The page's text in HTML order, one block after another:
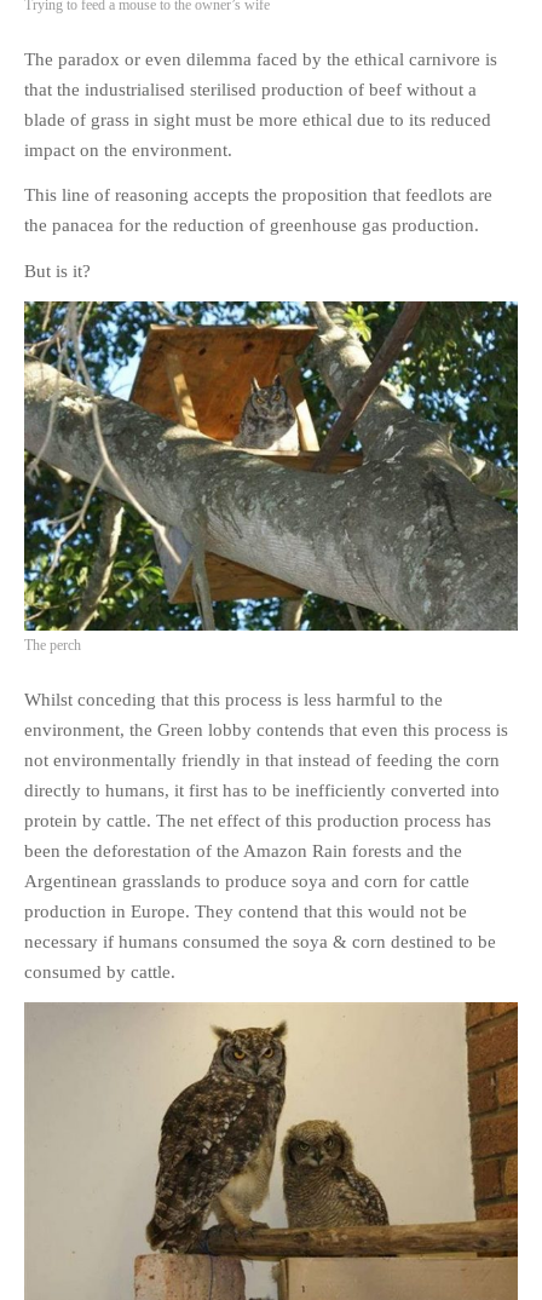
Trying to feed a mouse to the owner’s wife
The paradox or even dilemma faced by the ethical carnivore is
that the industrialised sterilised production of beef without a
blade of grass in sight must be more ethical due to its reduced
impact on the environment.
This line of reasoning accepts the proposition that feedlots are
the panacea for the reduction of greenhouse gas production.
But is it?
The perch
Whilst conceding that this process is less harmful to the
environment, the Green lobby contends that even this process is
not environmentally friendly in that instead of feeding the corn
directly to humans, it first has to be inefficiently converted into
protein by cattle. The net effect of this production process has
been the deforestation of the Amazon Rain forests and the
Argentinean grasslands to produce soya and corn for cattle
production in Europe. They contend that this would not be
necessary if humans consumed the soya & corn destined to be
consumed by cattle.